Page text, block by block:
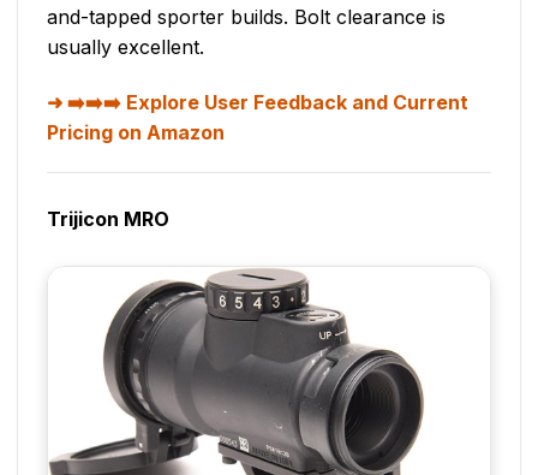
and-tapped sporter builds. Bolt clearance is
usually excellent.
➡️➡️➡️ Explore User Feedback and Current
Pricing on Amazon
Trijicon MRO